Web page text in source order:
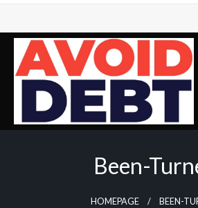
Skip
content
News / Articles on debt & bad
Been-
HOMEPAGE BEEN-